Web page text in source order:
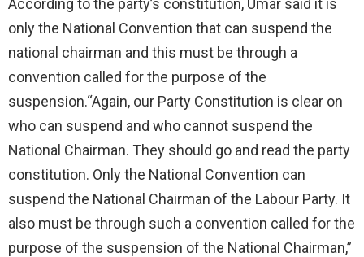
only the National Convention that can suspend the
national chairman and this must be through a
convention called for the purpose of the
suspension.“Again, our Party Constitution is clear on
who can suspend and who cannot suspend the
National Chairman. They should go and read the party
constitution. Only the National Convention can
suspend the National Chairman of the Labour Party. It
also must be through such a convention called for the
purpose of the suspension of the National Chairman,”